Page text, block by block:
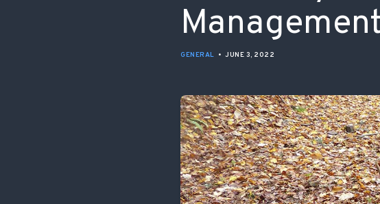
GENERAL • JUNE 3, 2022